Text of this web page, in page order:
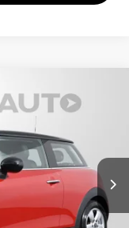
$10,300
+$995
$11,295